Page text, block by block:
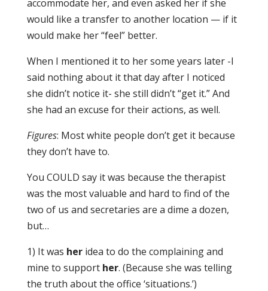
accommodate her, and even asked her if she
would like a transfer to another location — if it
would make her “feel” better.
When I mentioned it to her some years later -I
said nothing about it that day after I noticed
she didn’t notice it- she still didn’t “get it.” And
she had an excuse for their actions, as well.
Figures: Most white people don’t get it because
they don’t have to.
You COULD say it was because the therapist
was the most valuable and hard to find of the
two of us and secretaries are a dime a dozen,
but…
1) It was heridea to do the complaining and
mine to support her. (Because she was telling
the truth about the office ‘situations.’)